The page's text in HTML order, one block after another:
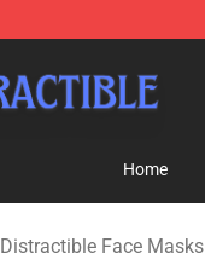
Home
Distractible Face Masks